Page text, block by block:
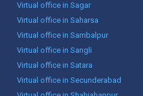
Virtual office in Sagar
Virtual office in Saharsa
Virtual office in Sambalpur
Virtual office in Sangli
Virtual office in Satara
Virtual office in Secunderabad